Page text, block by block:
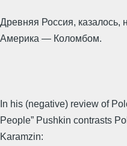
Древняя Россия, казалось,
Америка — Коломбом.
In his (negative) review of
People” Pushkin contrasts
Karamzin: